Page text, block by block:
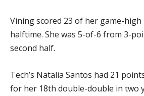
Vining scored 23 of her game-
halftime. She was 5-of-6 from 3-
second half.
Tech’s Natalia Santos had 21
for her 18th double-double in two